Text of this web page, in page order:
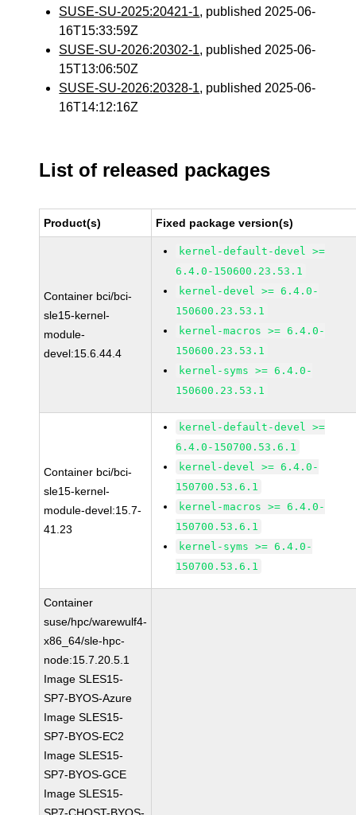
SUSE-SU-2025:20421-1, published 2025-06-
16T15:33:59Z
SUSE-SU-2026:20302-1, published 2025-06-
15T13:06:50Z
SUSE-SU-2026:20328-1, published 2025-06-
16T14:12:16Z
List of released packages
Product(s) Fixed package version(s)
Container bci/bci-
sle15-kernel-
module-
devel:15.6.44.4
kernel-default-devel >=
6.4.0-150600.23.53.1
kernel-devel >= 6.4.0-
150600.23.53.1
kernel-macros >= 6.4.0-
150600.23.53.1
kernel-syms >= 6.4.0-
150600.23.53.1
Container bci/bci-
sle15-kernel-
module-devel:15.7-
41.23
kernel-default-devel >=
6.4.0-150700.53.6.1
kernel-devel >= 6.4.0-
150700.53.6.1
kernel-macros >= 6.4.0-
150700.53.6.1
kernel-syms >= 6.4.0-
150700.53.6.1
Container
suse/hpc/warewulf4-
x86_64/sle-hpc-
node:15.7.20.5.1
Image SLES15-
SP7-BYOS-Azure
Image SLES15-
SP7-BYOS-EC2
Image SLES15-
SP7-BYOS-GCE
Image SLES15-